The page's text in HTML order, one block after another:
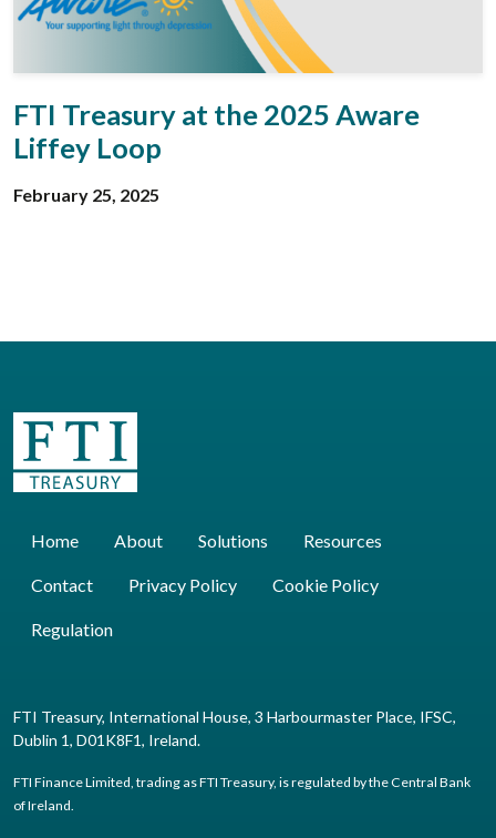
FTI Treasury at the 2025 Aware
Liffey Loop
February 25, 2025
Home About Solutions Resources
Contact Privacy Policy Cookie Policy
Regulation
FTI Treasury, International House, 3 Harbourmaster Place, IFSC,
Dublin 1, D01K8F1, Ireland.
FTI Finance Limited, trading as FTI Treasury, is regulated by the Central Bank
of Ireland.